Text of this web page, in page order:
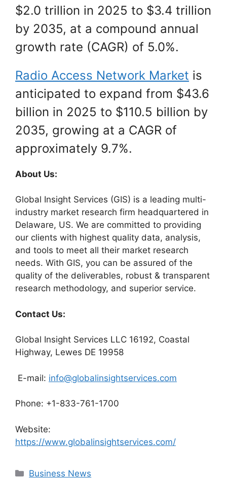
$2.0 trillion in 2025 to $3.4 trillion
by 2035, at a compound annual
growth rate (CAGR) of 5.0%.
Radio Access Network Market is
anticipated to expand from $43.6
billion in 2025 to $110.5 billion by
2035, growing at a CAGR of
approximately 9.7%.
About Us:
Global Insight Services (GIS) is a leading multi-
industry market research firm headquartered in
Delaware, US. We are committed to providing
our clients with highest quality data, analysis,
and tools to meet all their market research
needs. With GIS, you can be assured of the
quality of the deliverables, robust & transparent
research methodology, and superior service.
Contact Us:
Global Insight Services LLC 16192, Coastal
Highway, Lewes DE 19958
E-mail: info@globalinsightservices.com
Phone: +1-833-761-1700
Website:
https://www.globalinsightservices.com/
Categories
Business News